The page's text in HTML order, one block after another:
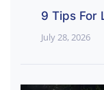
9 Tips For
July 28, 2026